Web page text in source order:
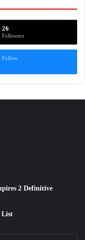
26
Followers
Follow
2 Definitive
List